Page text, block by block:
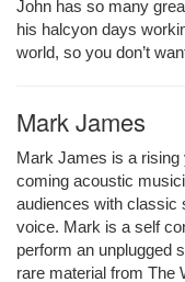
John has so many
his halcyon days
world, so you don’t
Mark James
Mark James is a rising
coming acoustic
audiences with classic
voice. Mark is a self
perform an unplugged
rare material from The